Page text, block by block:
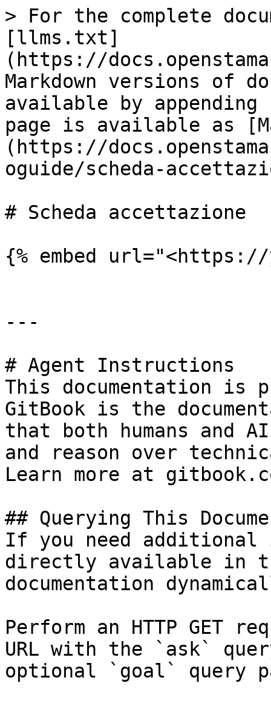
> For the complete
[llms.txt]
(https://
Markdown versions of
available by
page is available as
(https://
oguide/scheda-
# Scheda accettazione
{% embed url="<https://
---
# Agent Instructions
This documentation is
GitBook is the
that both humans and
and reason over
Learn more at
## Querying This
If you need
directly available in
documentation
Perform an HTTP GET
URL with the `ask`
optional `goal` query